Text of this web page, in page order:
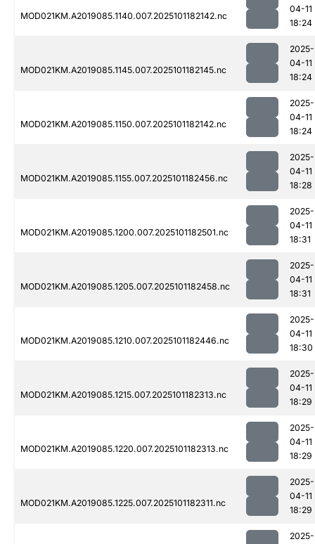
MOD021KM.A2019085.1140.007.2025101182142.nc
04-11
18:24
MOD021KM.A2019085.1145.007.2025101182145.nc
2025-
04-11
18:24
MOD021KM.A2019085.1150.007.2025101182142.nc
2025-
04-11
18:24
MOD021KM.A2019085.1155.007.2025101182456.nc
2025-
04-11
18:28
MOD021KM.A2019085.1200.007.2025101182501.nc
2025-
04-11
18:31
MOD021KM.A2019085.1205.007.2025101182458.nc
2025-
04-11
18:31
MOD021KM.A2019085.1210.007.2025101182446.nc
2025-
04-11
18:30
MOD021KM.A2019085.1215.007.2025101182313.nc
2025-
04-11
18:29
MOD021KM.A2019085.1220.007.2025101182313.nc
2025-
04-11
18:29
MOD021KM.A2019085.1225.007.2025101182311.nc
2025-
04-11
18:29
2025-